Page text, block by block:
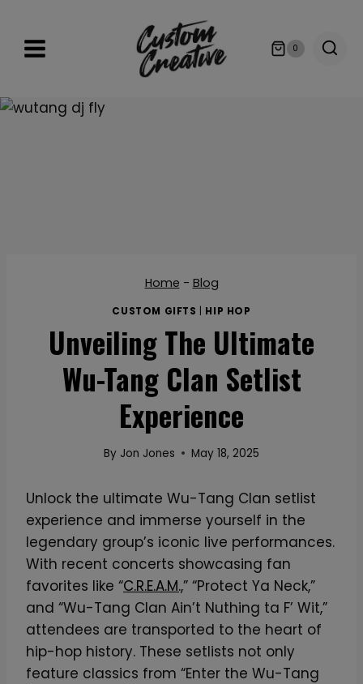
content
0
Home - Blog
CUSTOM GIFTS HIP HOP
Unveiling The Ultimate
Wu-Tang Clan Setlist
Experience
By Jon Jones May 18, 2025
Unlock the ultimate Wu-Tang Clan setlist
experience and immerse yourself in the
legendary group’s iconic live performances.
With recent concerts showcasing fan
favorites like “C.R.E.A.M.,” “Protect Ya Neck,”
and “Wu-Tang Clan Ain’t Nuthing ta F’ Wit,”
attendees are transported to the heart of
hip-hop history. These setlists not only
feature classics from “Enter the Wu-Tang